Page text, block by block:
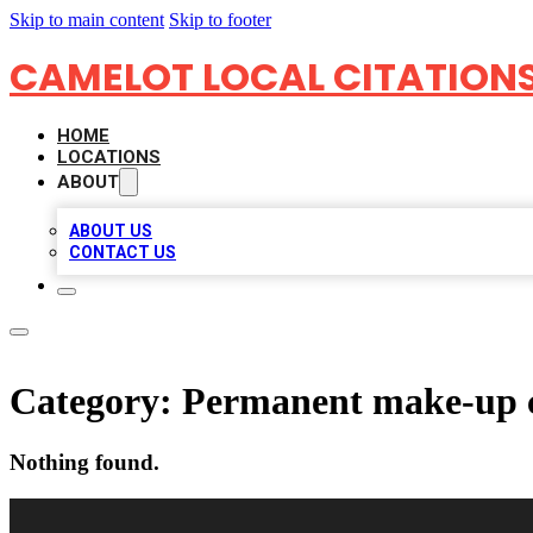
Skip to main content Skip to footer
CAMELOT LOCAL
HOME
LOCATIONS
ABOUT
ABOUT US
CONTACT US
Category: Permanent make-up
Nothing found.